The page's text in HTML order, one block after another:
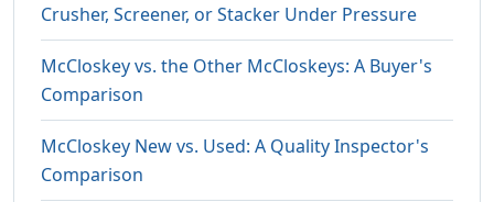
Crusher, Screener, or Stacker Under Pressure
McCloskey vs. the Other McCloskeys: A Buyer's
Comparison
McCloskey New vs. Used: A Quality Inspector's
Comparison